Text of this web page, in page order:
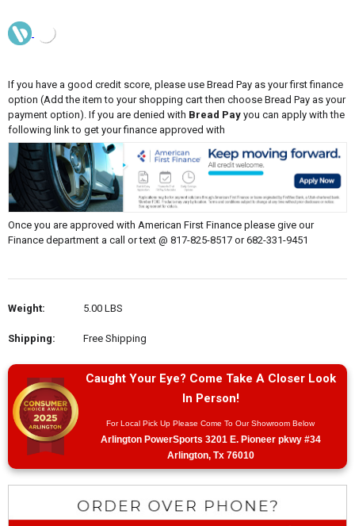
If you have a good credit score, please use Bread Pay as your first finance
option (Add the item to your shopping cart then choose Bread Pay as your
payment option). If you are denied with Bread Pay you can apply with the
following link to get your finance approved with
Once you are approved with American First Finance please give our
Finance department a call or text @ 817-825-8517 or 682-331-9451
Weight: 5.00 LBS
Shipping: Free Shipping
Caught Your Eye? Come Take A Closer Look
In Person!
For Local Pick Up Please Come To Our Showroom Below
Arlington PowerSports 3201 E. Pioneer pkwy #34
Arlington, Tx 76010